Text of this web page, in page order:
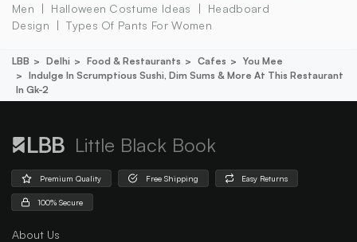
Men
Halloween Costume Ideas
Headboard
Design
Types Of Pants For Women
LBB Delhi Food & Restaurants Cafes
You Mee
Indulge In Scrumptious Sushi, Dim Sums & More At This Restaurant
In Gk-2
Little Black Book
Premium Quality Free Shipping Easy Returns
100% Secure
About Us